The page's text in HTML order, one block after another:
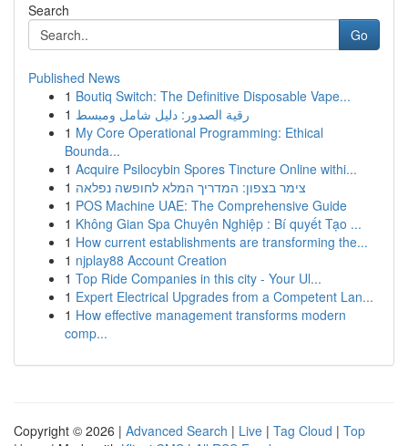
Search
Go
Published News
1 Boutiq Switch: The Definitive Disposable Vape...
1 رقية الصدور: دليل شامل ومبسط
1 My Core Operational Programming: Ethical
Bounda...
1 Acquire Psilocybin Spores Tincture Online withi...
1 צימר בצפון: המדריך המלא לחופשה נפלאה
1 POS Machine UAE: The Comprehensive Guide
1 Không Gian Spa Chuyên Nghiệp : Bí quyết Tạo ...
1 How current establishments are transforming the...
1 njplay88 Account Creation
1 Top Ride Companies in this city - Your Ul...
1 Expert Electrical Upgrades from a Competent Lan...
1 How effective management transforms modern
comp...
Copyright © 2026 | Advanced Search | Live | Tag Cloud | Top